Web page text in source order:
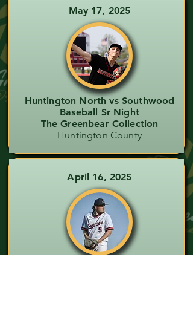
May 17, 2025
Huntington North vs Southwood
Baseball Sr Night
The Greenbear Collection
Huntington County
April 16, 2025